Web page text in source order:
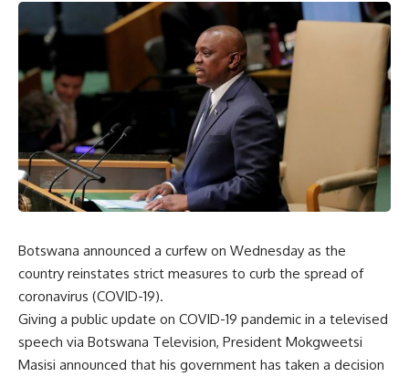
Botswana announced a curfew on Wednesday as the
country reinstates strict measures to curb the spread of
coronavirus (COVID-19).
Giving a public update on COVID-19 pandemic in a televised
speech via Botswana Television, President Mokgweetsi
Masisi announced that his government has taken a decision